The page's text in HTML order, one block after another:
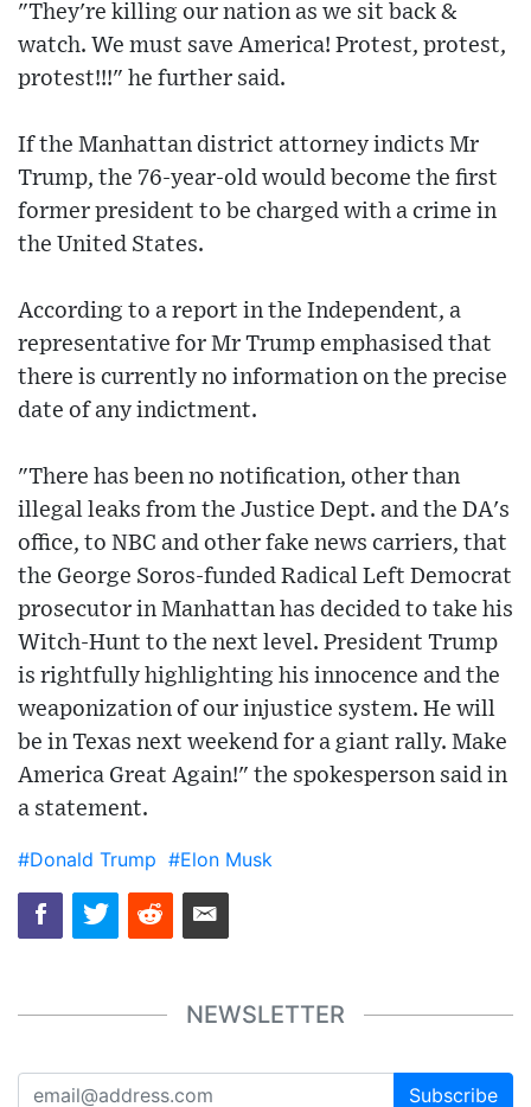
"They're killing our nation as we sit back &
watch. We must save America! Protest, protest,
protest!!!" he further said.
If the Manhattan district attorney indicts Mr
Trump, the 76-year-old would become the first
former president to be charged with a crime in
the United States.
According to a report in the Independent, a
representative for Mr Trump emphasised that
there is currently no information on the precise
date of any indictment.
"There has been no notification, other than
illegal leaks from the Justice Dept. and the DA's
office, to NBC and other fake news carriers, that
the George Soros-funded Radical Left Democrat
prosecutor in Manhattan has decided to take his
Witch-Hunt to the next level. President Trump
is rightfully highlighting his innocence and the
weaponization of our injustice system. He will
be in Texas next weekend for a giant rally. Make
America Great Again!" the spokesperson said in
a statement.
#Donald Trump #Elon Musk
NEWSLETTER
Subscribe